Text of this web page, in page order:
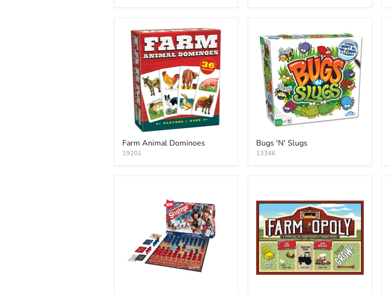
Farm Animal Dominoes
19201
Bugs 'N' Slugs
13346